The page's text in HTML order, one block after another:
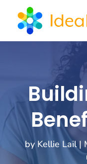
by Kellie Lail|